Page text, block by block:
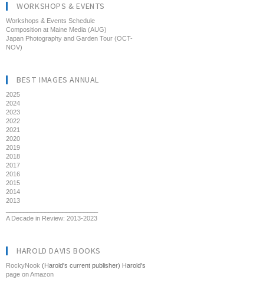
WORKSHOPS & EVENTS
Workshops & Events Schedule
Composition at Maine Media (AUG)
Japan Photography and Garden Tour (OCT-
NOV)
BEST IMAGES ANNUAL
2025
2024
2023
2022
2021
2020
2019
2018
2017
2016
2015
2014
2013
A Decade in Review: 2013-2023
HAROLD DAVIS BOOKS
RockyNook (Harold's current publisher) Harold's
page on Amazon